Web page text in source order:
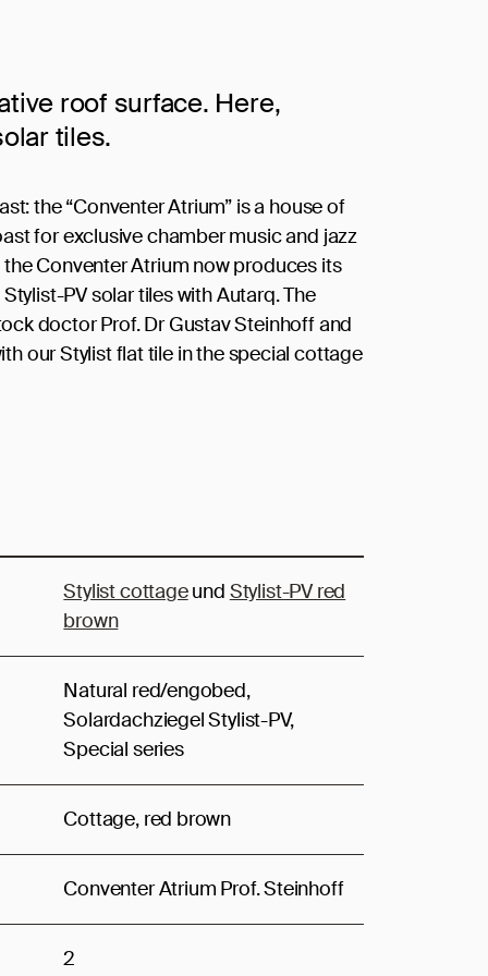
roof surface. Here,
tiles.
the “Conventer Atrium” is a house of
for exclusive chamber music and jazz
Conventer Atrium now produces its
PV solar tiles with Autarq. The
doctor Prof. Dr Gustav Steinhoff and
our Stylist flat tile in the special cottage
Stylist cottageund Stylist-PV red
brown
Natural red/engobed,
Solardachziegel Stylist-PV,
Special series
Cottage, red brown
Conventer Atrium Prof. Steinhoff
2